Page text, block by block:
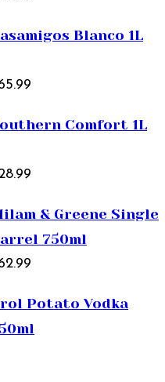
Blanco 1L
Comfort 1L
& Greene Single
750ml
Potato Vodka